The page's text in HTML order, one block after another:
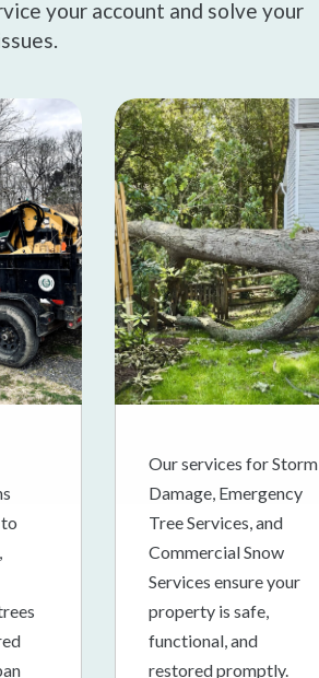
your account and solve your
Our services for Storm
Damage, Emergency
Tree Services, and
Commercial Snow
Services ensure your
property is safe,
functional, and
restored promptly.